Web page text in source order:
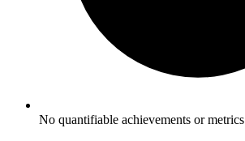
No quantifiable achievements or metrics